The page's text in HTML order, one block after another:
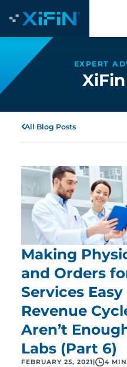
EXPERT
XiFin
All Blog Posts
Making
and Orders
Services Easy
Revenue
Aren’t
Labs (Part 6)
FEBRUARY 25, 2021 4